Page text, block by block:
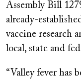
Assembly Bill
already-
vaccine research
local, state and
“Valley fever has